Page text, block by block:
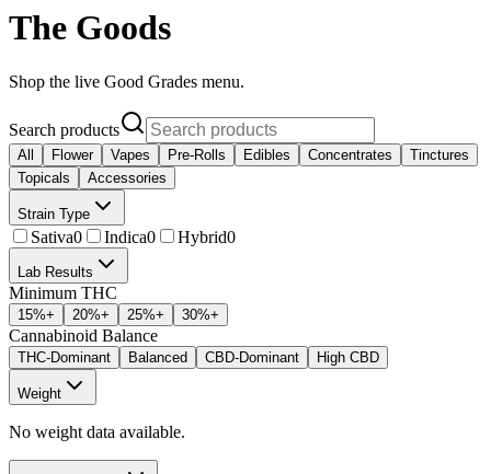
The Goods
Shop the live Good Grades menu.
Search products
All Flower Vapes Pre-Rolls Edibles Concentrates
Tinctures
Topicals
Accessories
Strain Type
Sativa0 Indica0 Hybrid0
Lab Results
Minimum THC
15%+ 20%+ 25%+ 30%+
Cannabinoid Balance
THC-Dominant Balanced CBD-Dominant High CBD
Weight
No weight data available.